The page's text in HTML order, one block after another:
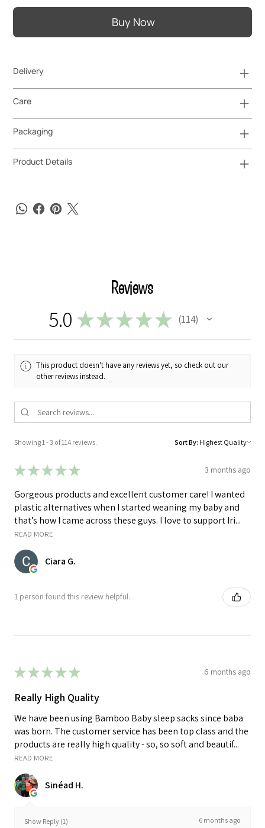
Buy Now
Delivery
Care
Packaging
Product Details
Reviews
5.0 ★★★★★ 114
114
This product doesn't have any reviews yet, so check out our
other reviews instead.
Showing 1 - 3 of 114 reviews. Sort By:
★★★★★ 3 months ago
Gorgeous products and excellent customer care! I wanted
plastic alternatives when I started weaning my baby and
that’s how I came across these guys. I love to support Iri...
READ MORE
Ciara G.
1 person found this review helpful.
★★★★★ 6 months ago
Really High Quality
We have been using Bamboo Baby sleep sacks since baba
was born. The customer service has been top class and the
products are really high quality - so, so soft and beautif...
READ MORE
Sinéad H.
Show Reply (1) 6 months ago